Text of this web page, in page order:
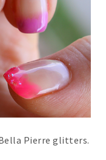
Pierre glitters.